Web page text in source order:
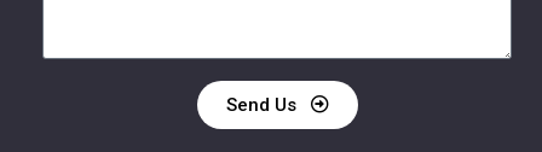
Send Us